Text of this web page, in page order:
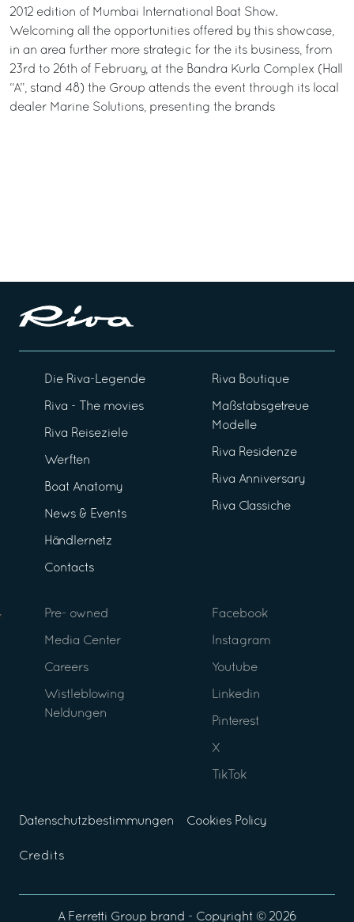
2012 edition of Mumbai International Boat Show.
Welcoming all the opportunities offered by this showcase,
in an area further more strategic for the its business, from
23rd to 26th of February, at the Bandra Kurla Complex (Hall
“A”, stand 48) the Group attends the event through its local
dealer Marine Solutions, presenting the brands
Die Riva-Legende
Riva - The movies
Riva Reiseziele
Werften
Boat Anatomy
News & Events
Händlernetz
Contacts
Riva Boutique
Maßstabsgetreue
Modelle
Riva Residenze
Riva Anniversary
Riva Classiche
Pre- owned
Media Center
Careers
Wistleblowing
Neldungen
Facebook
Instagram
Youtube
Linkedin
Pinterest
X
TikTok
Datenschutzbestimmungen Cookies Policy
Credits
A Ferretti Group brand - Copyright © 2026